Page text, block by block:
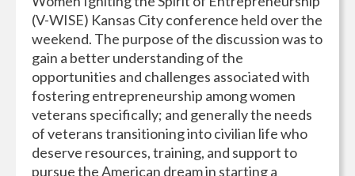
(V-WISE) Kansas City conference held over the
weekend. The purpose of the discussion was to
gain a better understanding of the
opportunities and challenges associated with
fostering entrepreneurship among women
veterans specifically; and generally the needs
of veterans transitioning into civilian life who
deserve resources, training, and support to
pursue the American dream in starting a